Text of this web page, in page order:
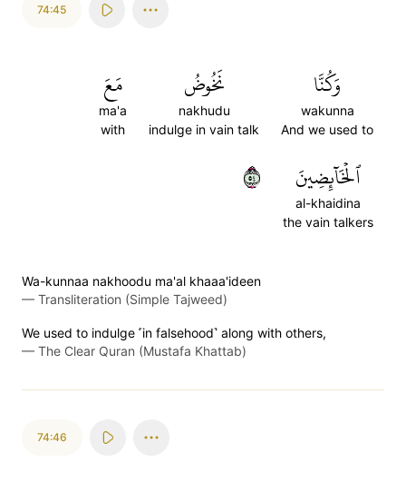
74:45
وَكُنَّا
wakunna
And we used to
نَخُوضُ
nakhudu
indulge in vain talk
مَعَ
ma'a
with
ٱلۡخَآئِضِينَ
al-khaidina
the vain talkers
٤٥
Wa-kunnaa nakhoodu ma'al khaaa'ideen
— Transliteration (Simple Tajweed)
We used to indulge ˹in falsehood˺ along with others,
— The Clear Quran (Mustafa Khattab)
74:46